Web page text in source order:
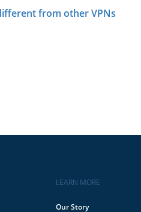
from other VPNs
LEARN MORE
Our Story